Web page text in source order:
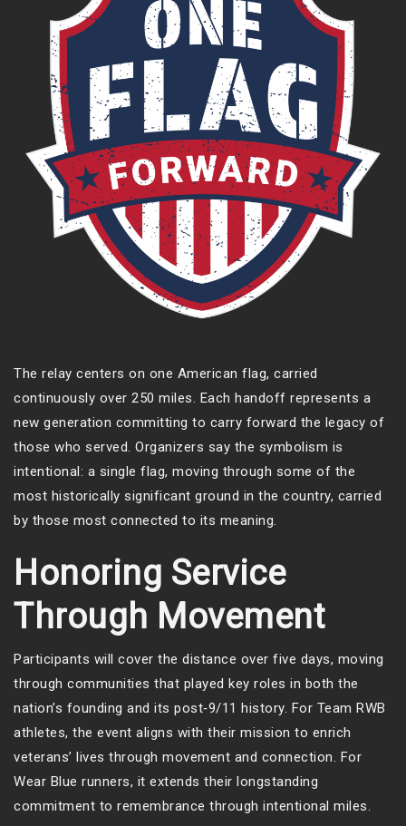
The relay centers on one American flag, carried
continuously over 250 miles. Each handoff represents a
new generation committing to carry forward the legacy of
those who served. Organizers say the symbolism is
intentional: a single flag, moving through some of the
most historically significant ground in the country, carried
by those most connected to its meaning.
Honoring Service
Through Movement
Participants will cover the distance over five days, moving
through communities that played key roles in both the
nation’s founding and its post‑9/11 history. For Team RWB
athletes, the event aligns with their mission to enrich
veterans’ lives through movement and connection. For
Wear Blue runners, it extends their longstanding
commitment to remembrance through intentional miles.